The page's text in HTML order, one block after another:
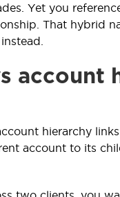
Yet you
That hybrid
account
hierarchy
account to its